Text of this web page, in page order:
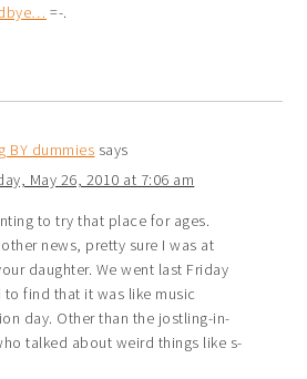
=-.
BY dummies says
May 26, 2010 at 7:06 am
to try that place for ages.
news, pretty sure I was at
daughter. We went last Friday
to find that it was like music
day. Other than the jostling-in-
talked about weird things like s-